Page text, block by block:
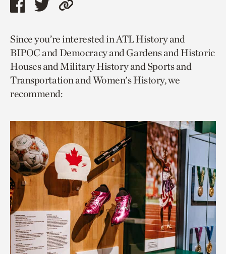
Share
page
via
facebook
Share
page
via
twitter
Copy
to
current
page.
Since you’re interested in ATL History and
BIPOC and Democracy and Gardens and Historic
Houses and Military History and Sports and
Transportation and Women's History, we
recommend: